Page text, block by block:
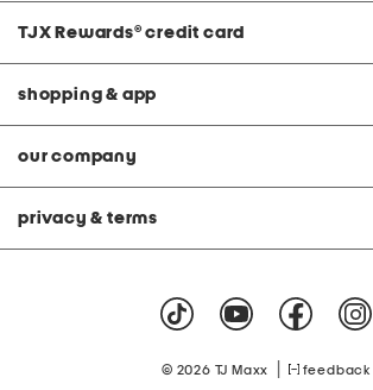
TJX Rewards® credit card
shopping & app
our company
privacy & terms
© 2026 TJ Maxx feedback